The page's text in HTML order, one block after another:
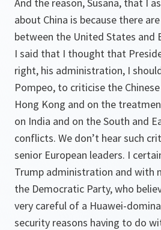
about China is because there
between the United States and
I said that I thought that
right, his administration, I
Pompeo, to criticise the
Hong Kong and on the
on India and on the South and
conflicts. We don’t hear such
senior European leaders. I
Trump administration and with
the Democratic Party, who
very careful of a Huawei-
security reasons having to do